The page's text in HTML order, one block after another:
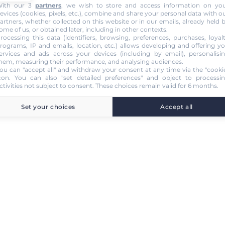
our 3 partners, we wish to store and access information on
(cookies, pixels, etc.), combine and share your personal data with
whether collected on this website or in our emails, already held
of us, or obtained later, including in other contexts.
this data (identifiers, browsing, preferences, purchases,
IP and emails, location, etc.) allows developing and offering
and ads across your devices (including by email),
measuring their performance, and analysing audiences.
can "accept all" and withdraw your consent at any time via the
. You can also "set detailed preferences" and object to
not subject to consent. These choices remain valid for 6 months.
Set your choices Accept all